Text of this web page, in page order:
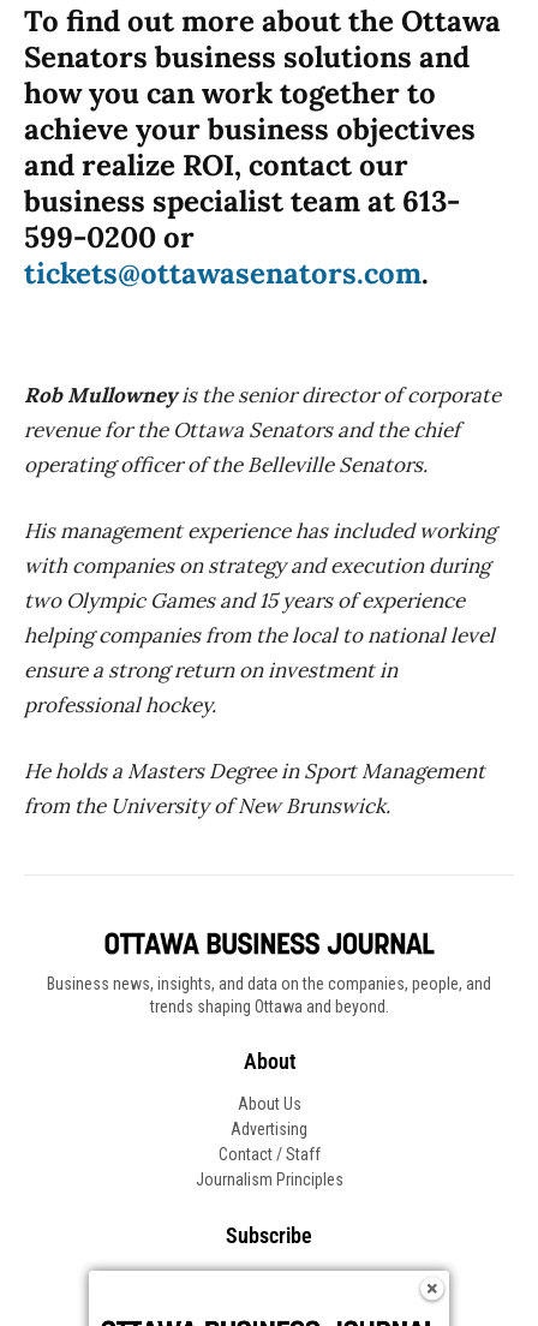
To find out more about the Ottawa
Senators business solutions and
how you can work together to
achieve your business objectives
and realize ROI, contact our
business specialist team at 613-
599-0200 or
tickets@ottawasenators.com.
Rob Mullowneyis the senior director of corporate
revenue for the Ottawa Senators and the chief
operating officer of the Belleville Senators.
His management experience has included working
with companies on strategy and execution during
two Olympic Games and 15 years of experience
helping companies from the local to national level
ensure a strong return on investment in
professional hockey.
He holds a Masters Degree in Sport Management
from the University of New Brunswick.
Business news, insights, and data on the companies, people, and
trends shaping Ottawa and beyond.
About
About Us
Advertising
Contact / Staff
Journalism Principles
Subscribe
Become an Insider